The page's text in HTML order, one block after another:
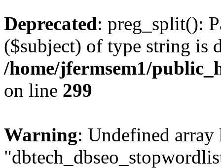
Deprecated: preg_split():
($subject) of type string is
/home/jfermsem1/
on line 299
Warning: Undefined array